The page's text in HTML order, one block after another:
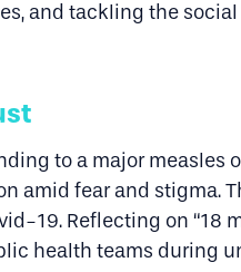
and tackling the
to a major measles
fear and stigma.
19. Reflecting on “18
health teams during